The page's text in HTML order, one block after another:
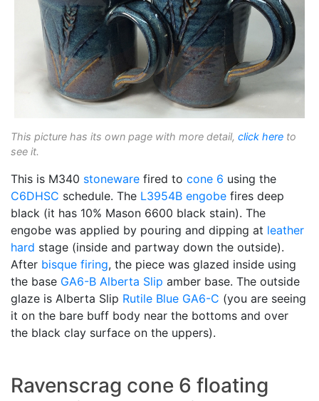
This picture has its own page with more detail, click here to
see it.
This is M340 stoneware fired to cone 6 using the
C6DHSC schedule. The L3954B engobe fires deep
black (it has 10% Mason 6600 black stain). The
engobe was applied by pouring and dipping at leather
hard stage (inside and partway down the outside).
After bisque firing, the piece was glazed inside using
the base GA6-B Alberta Slip amber base. The outside
glaze is Alberta Slip Rutile Blue GA6-C (you are seeing
it on the bare buff body near the bottoms and over
the black clay surface on the uppers).
Ravenscrag cone 6 floating